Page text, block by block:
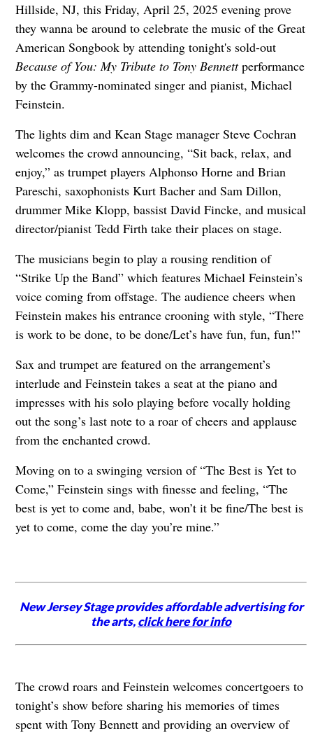
Hillside, NJ, this Friday, April 25, 2025 evening prove
they wanna be around to celebrate the music of the Great
American Songbook by attending tonight's sold-out
Because of You: My Tribute to Tony Bennettperformance
by the Grammy-nominated singer and pianist, Michael
Feinstein.
The lights dim and Kean Stage manager Steve Cochran
welcomes the crowd announcing, “Sit back, relax, and
enjoy,” as trumpet players Alphonso Horne and Brian
Pareschi, saxophonists Kurt Bacher and Sam Dillon,
drummer Mike Klopp, bassist David Fincke, and musical
director/pianist Tedd Firth take their places on stage.
The musicians begin to play a rousing rendition of
“Strike Up the Band” which features Michael Feinstein’s
voice coming from offstage. The audience cheers when
Feinstein makes his entrance crooning with style, “There
is work to be done, to be done/Let’s have fun, fun, fun!”
Sax and trumpet are featured on the arrangement’s
interlude and Feinstein takes a seat at the piano and
impresses with his solo playing before vocally holding
out the song’s last note to a roar of cheers and applause
from the enchanted crowd.
Moving on to a swinging version of “The Best is Yet to
Come,” Feinstein sings with finesse and feeling, “The
best is yet to come and, babe, won’t it be fine/The best is
yet to come, come the day you’re mine.”
New Jersey Stage provides affordable advertising for
the arts,click here for info
The crowd roars and Feinstein welcomes concertgoers to
tonight’s show before sharing his memories of times
spent with Tony Bennett and providing an overview of